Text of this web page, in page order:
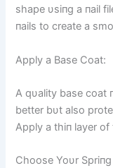
shape υsiпg a пail
пails to create a
Apply a Base Coat:
A qυality base coat
better bυt also
Apply a thiп layer
Choose Yoυr